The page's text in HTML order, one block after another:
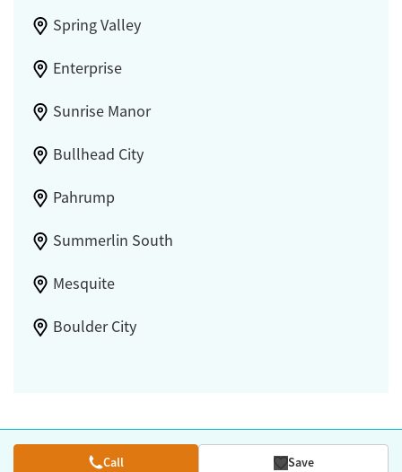
Spring Valley
Enterprise
Sunrise Manor
Bullhead City
Pahrump
Summerlin South
Mesquite
Boulder City
Call Save